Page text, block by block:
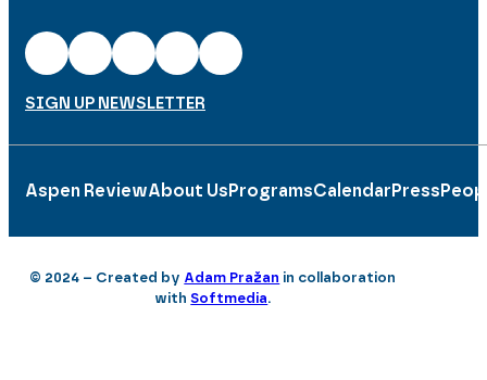
SIGN UP NEWSLETTER
Aspen ReviewAbout Us ProgramsCalendar Press
© 2024 – Created by Adam Pražan in collaboration
withSoftmedia.